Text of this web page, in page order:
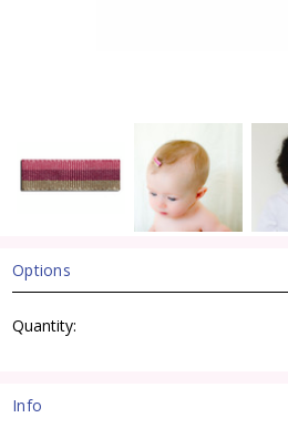
Options
Stock:
Quantity:
Info